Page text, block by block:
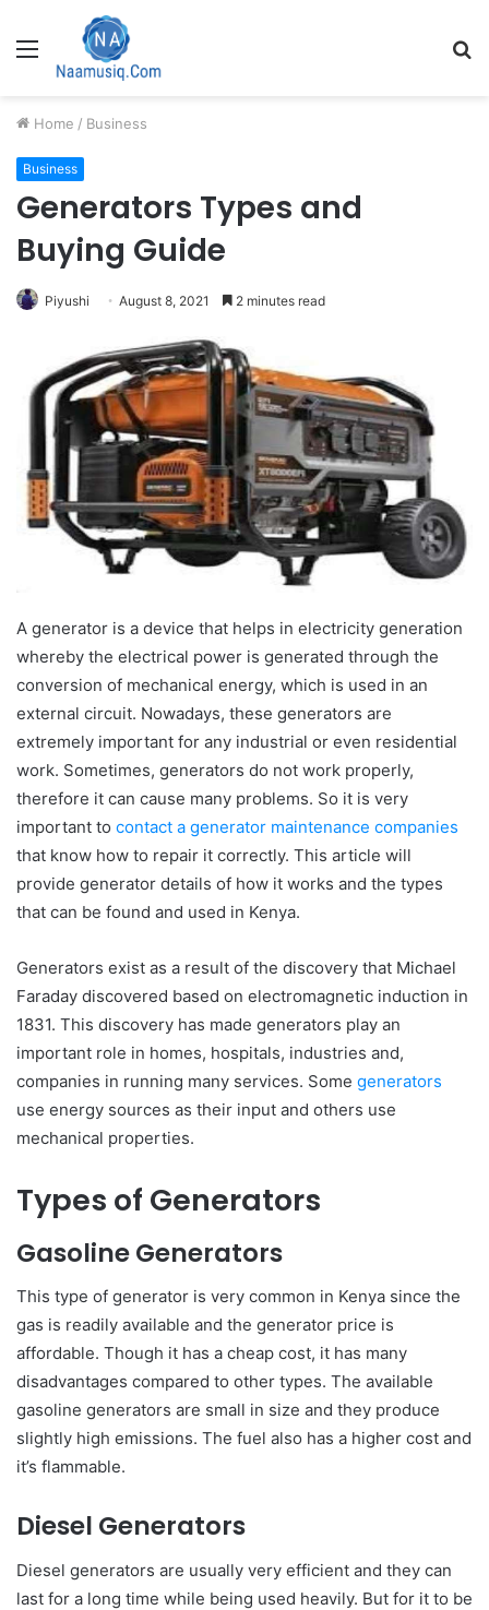
Menu
Home / Business
Business
Generators Types and
Buying Guide
Piyushi August 8, 2021 2 minutes read
A generator is a device that helps in electricity generation
whereby the electrical power is generated through the
conversion of mechanical energy, which is used in an
external circuit. Nowadays, these generators are
extremely important for any industrial or even residential
work. Sometimes, generators do not work properly,
therefore it can cause many problems. So it is very
important to contact a generator maintenance companies
that know how to repair it correctly. This article will
provide generator details of how it works and the types
that can be found and used in Kenya.
Generators exist as a result of the discovery that Michael
Faraday discovered based on electromagnetic induction in
1831. This discovery has made generators play an
important role in homes, hospitals, industries and,
companies in running many services. Some generators
use energy sources as their input and others use
mechanical properties.
Types of Generators
Gasoline Generators
This type of generator is very common in Kenya since the
gas is readily available and the generator price is
affordable. Though it has a cheap cost, it has many
disadvantages compared to other types. The available
gasoline generators are small in size and they produce
slightly high emissions. The fuel also has a higher cost and
it’s flammable.
Diesel Generators
Diesel generators are usually very efficient and they can
last for a long time while being used heavily. But for it to be